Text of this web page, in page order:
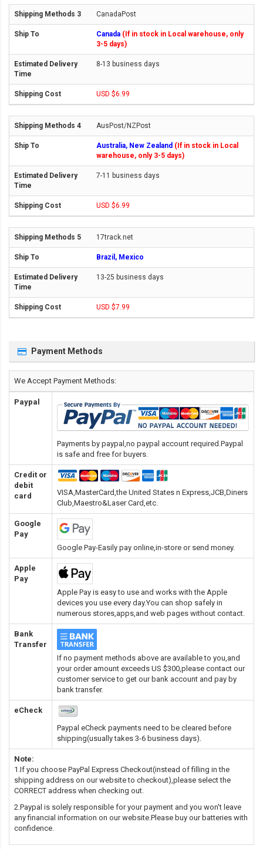
CanadaPost
Canada (If in stock in Local warehouse, only
3-5 days)
8-13 business days
USD $6.99
AusPost/NZPost
Australia, New Zealand (If in stock in Local
warehouse, only 3-5 days)
7-11 business days
USD $6.99
17track.net
Brazil, Mexico
13-25 business days
USD $7.99
Payment Methods
We Accept Payment Methods:
Paypal
Payments by paypal,no paypal account required.Paypal
is safe and free for buyers.
Credit or
debit
card
VISA,MasterCard,the United States n Express,JCB,Diners
Club,Maestro&Laser Card,etc.
Google
Pay
Google Pay-Easily pay online,in-store or send money.
Apple
Pay
Apple Pay is easy to use and works with the Apple
devices you use every day.You can shop safely in
numerous stores,apps,and web pages without contact.
Bank
Transfer
If no payment methods above are available to you,and
your order amount exceeds US $300,please contact our
customer service to get our bank account and pay by
bank transfer.
eCheck
Paypal eCheck payments need to be cleared before
shipping(usually takes 3-6 business days).
Note:
1.If you choose PayPal Express Checkout(instead of filling in the
shipping address on our website to checkout),please select the
CORRECT address when checking out.
2.Paypal is solely responsible for your payment and you won't leave
any financial information on our website.Please buy our batteries with
confidence.